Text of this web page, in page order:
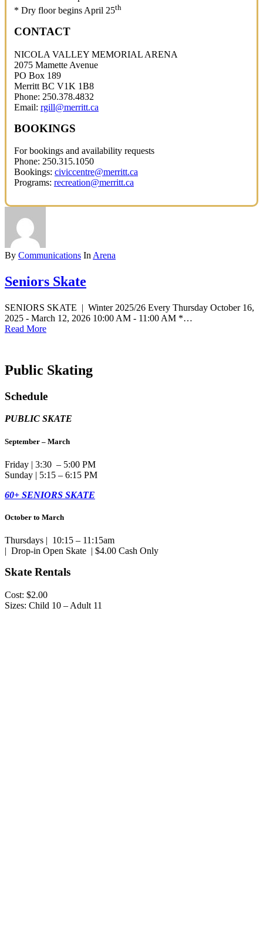
* Dry floor begins April 25th
CONTACT
NICOLA VALLEY MEMORIAL ARENA
2075 Mamette Avenue
PO Box 189
Merritt BC V1K 1B8
Phone: 250.378.4832
Email: rgill@merritt.ca
BOOKINGS
For bookings and availability requests
Phone: 250.315.1050
Bookings: civiccentre@merritt.ca
Programs: recreation@merritt.ca
By Communications InArena
Seniors Skate
SENIORS SKATE | Winter 2025/26 Every Thursday October 16,
2025 - March 12, 2026 10:00 AM - 11:00 AM *…
Read More
Public Skating
Schedule
PUBLIC SKATE
September – March
Friday | 3:30 – 5:00 PM
Sunday | 5:15 – 6:15 PM
60+ SENIORS SKATE
October to March
Thursdays | 10:15 – 11:15am
| Drop-in Open Skate | $4.00 Cash Only
Skate Rentals
Cost: $2.00
Sizes: Child 10 – Adult 11